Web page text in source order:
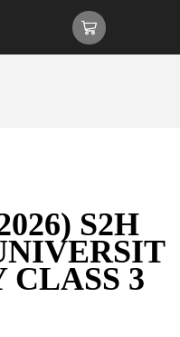
S2H
CLASS 3